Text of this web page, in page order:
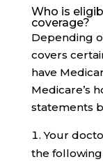
Who is
coverage?
Depending
covers
have
Medicare’s
statements
Your
the